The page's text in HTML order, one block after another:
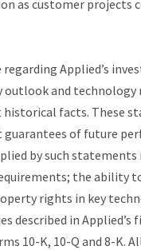
as customer projects
Applied’s
and technology
facts. These
of future
by such
the ability
rights in key
described in
10-K, 10-Q and 8-K.